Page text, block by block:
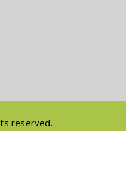
reserved.